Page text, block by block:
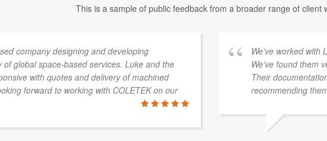
This is a sample of public feedback from a broader range of client
company designing and developing
global space-based services. Luke and the
with quotes and delivery of machined
forward to working with COLETEK on our
We've worked with
We've found them
Their
recommending